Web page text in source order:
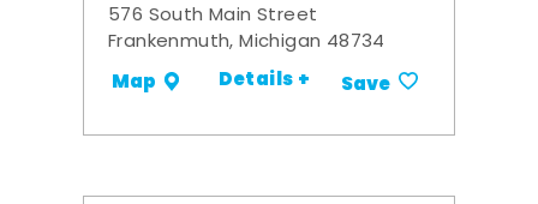
576 South Main Street
Frankenmuth, Michigan 48734
Map Details + Save